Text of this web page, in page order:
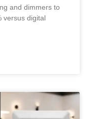
and dimmers to
versus digital